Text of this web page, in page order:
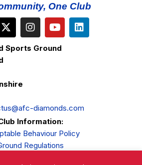
One Club
Sports Ground
diamonds.com
Information:
Behaviour Policy
Regulations